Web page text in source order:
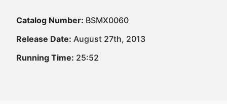
Catalog Number: BSMX0060
Release Date: August 27th, 2013
Running Time: 25:52